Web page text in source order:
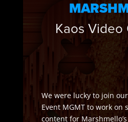
Kaos Video
We were lucky to join
Event MGMT to work on
content for